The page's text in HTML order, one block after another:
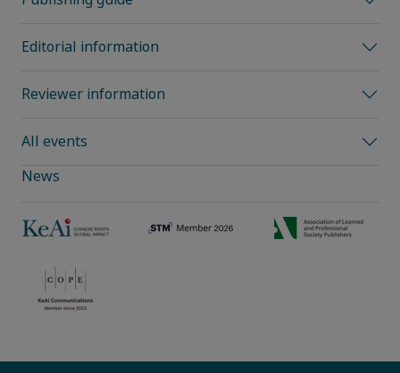
Editorial information
Reviewer information
All events
News